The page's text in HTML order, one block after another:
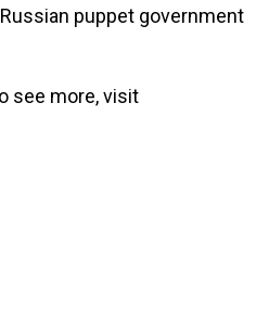
puppet government
see more, visit